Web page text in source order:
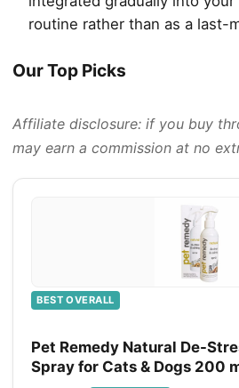
routine rather than as a last-
Our Top Picks
Affiliate disclosure: if you buy
may earn a commission at no
BEST OVERALL
Pet Remedy Natural De-
Spray for Cats & Dogs 200